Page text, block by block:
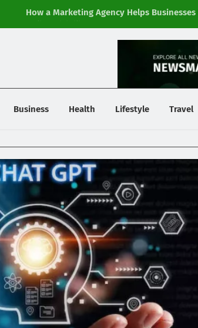
How a Marketing Agency Helps
Online Visibility
Business Health Lifestyle Travel